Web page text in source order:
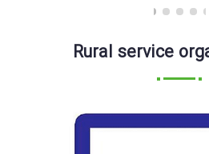
Rural service